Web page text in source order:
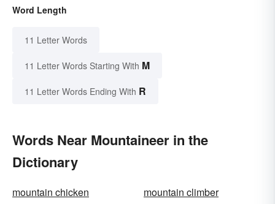
Word Length
11 Letter Words
11 Letter Words Starting With M
11 Letter Words Ending With R
Words Near Mountaineer in the
Dictionary
mountain chicken
mountain climber